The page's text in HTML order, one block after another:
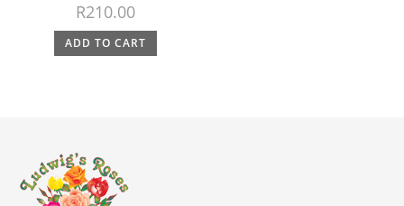
R210.00
ADD TO CART